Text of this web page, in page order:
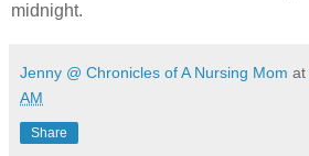
midnight.
Jenny @ Chronicles of A Nursing Mom at
AM
Share